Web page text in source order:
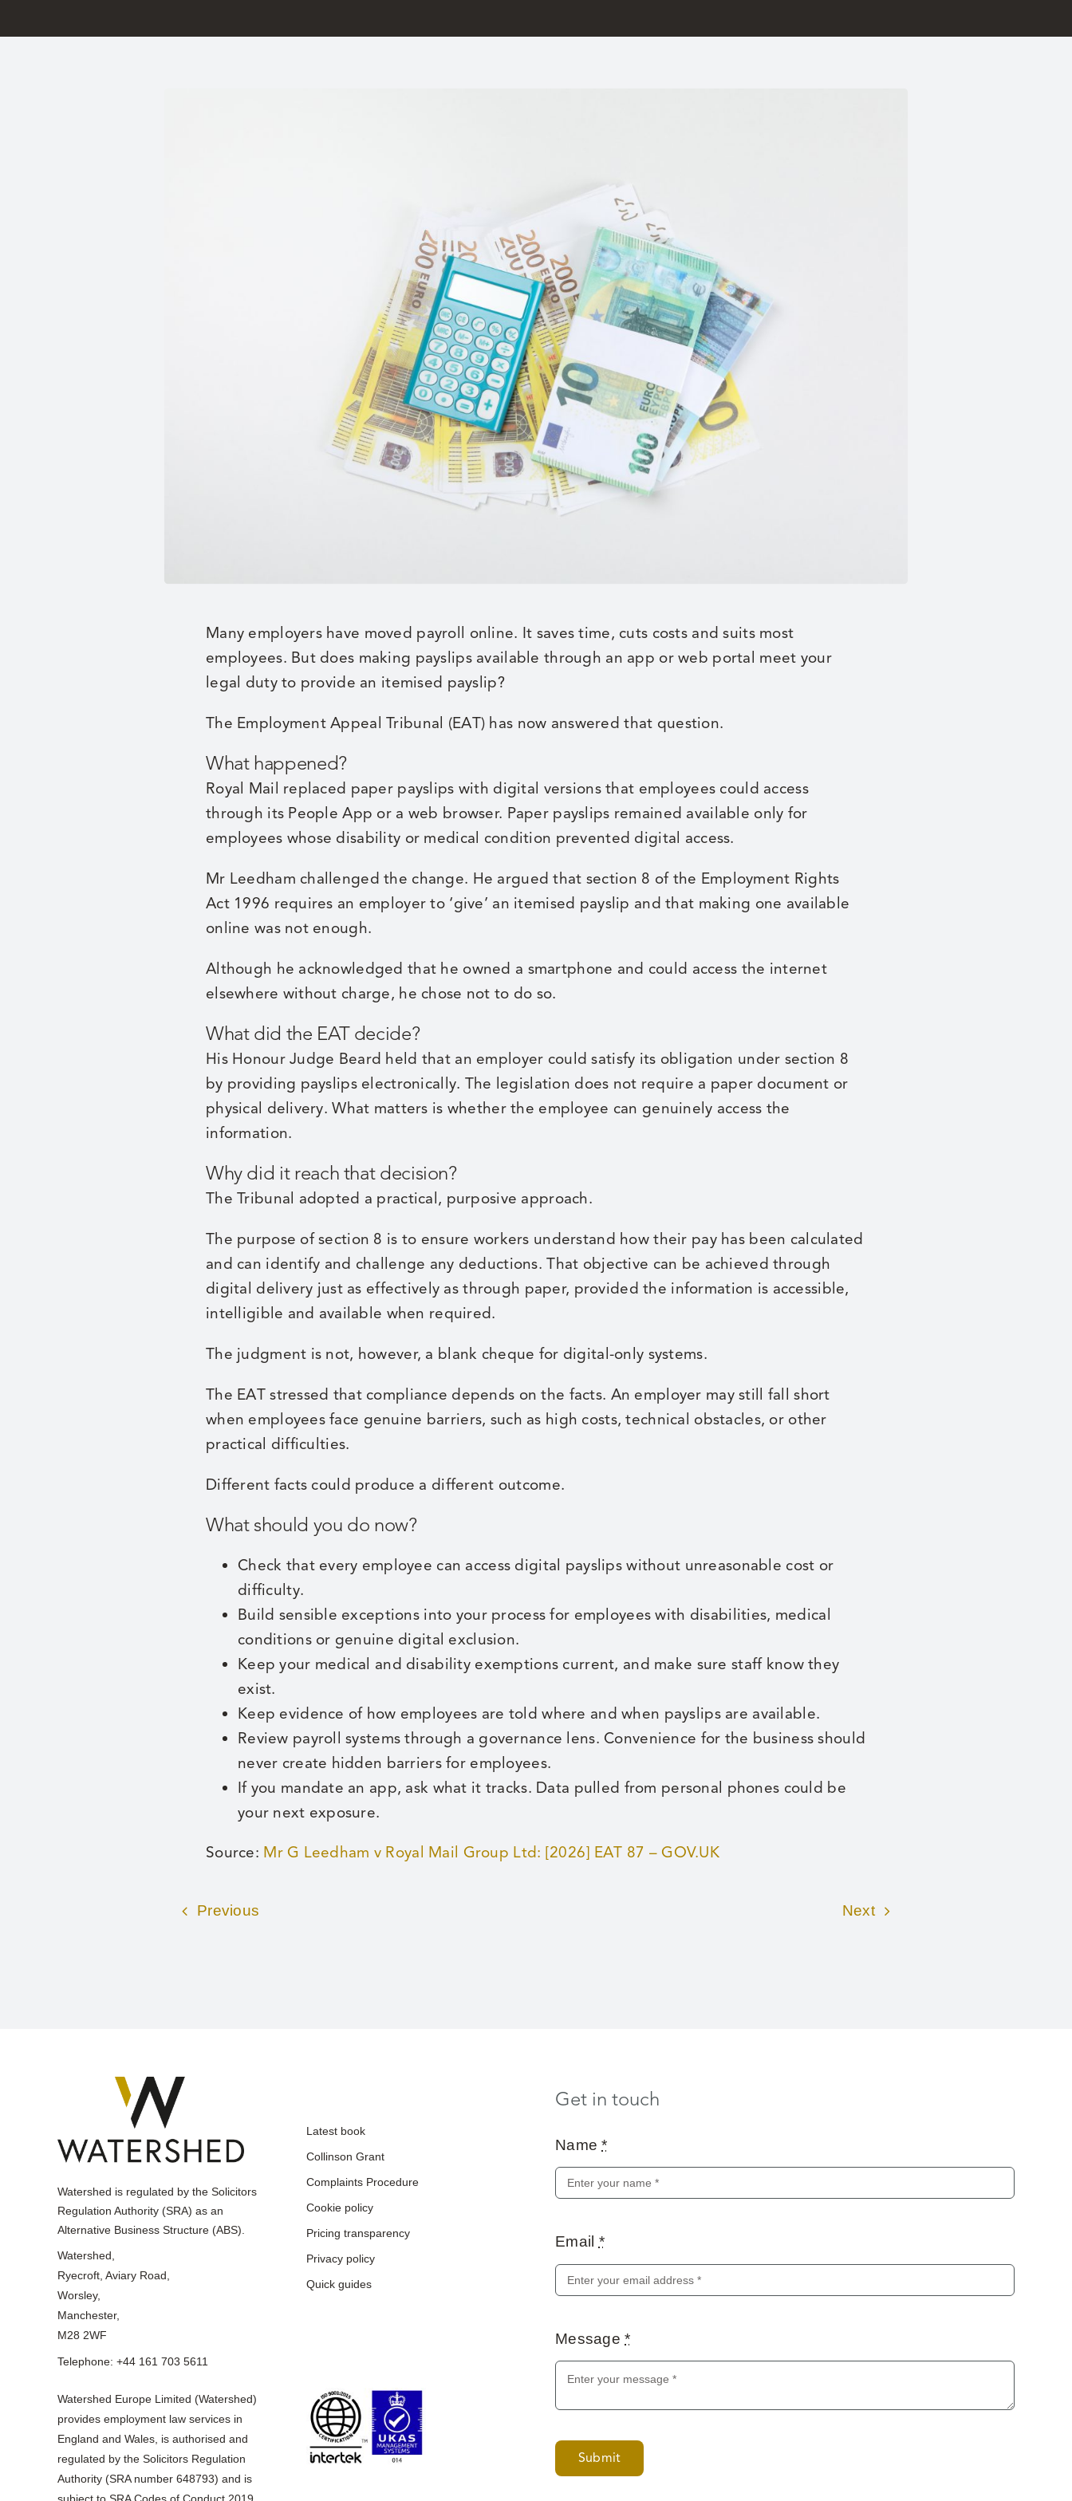
Many employers have moved payroll online. It saves time, cuts costs and suits most
employees. But does making payslips available through an app or web portal meet your
legal duty to provide an itemised payslip?
The Employment Appeal Tribunal (EAT) has now answered that question.
What happened?
Royal Mail replaced paper payslips with digital versions that employees could access
through its People App or a web browser. Paper payslips remained available only for
employees whose disability or medical condition prevented digital access.
Mr Leedham challenged the change. He argued that section 8 of the Employment Rights
Act 1996 requires an employer to ‘give’ an itemised payslip and that making one available
online was not enough.
Although he acknowledged that he owned a smartphone and could access the internet
elsewhere without charge, he chose not to do so.
What did the EAT decide?
His Honour Judge Beard held that an employer could satisfy its obligation under section 8
by providing payslips electronically. The legislation does not require a paper document or
physical delivery. What matters is whether the employee can genuinely access the
information.
Why did it reach that decision?
The Tribunal adopted a practical, purposive approach.
The purpose of section 8 is to ensure workers understand how their pay has been calculated
and can identify and challenge any deductions. That objective can be achieved through
digital delivery just as effectively as through paper, provided the information is accessible,
intelligible and available when required.
The judgment is not, however, a blank cheque for digital-only systems.
The EAT stressed that compliance depends on the facts. An employer may still fall short
when employees face genuine barriers, such as high costs, technical obstacles, or other
practical difficulties.
Different facts could produce a different outcome.
What should you do now?
Check that every employee can access digital payslips without unreasonable cost or
difficulty.
Build sensible exceptions into your process for employees with disabilities, medical
conditions or genuine digital exclusion.
Keep your medical and disability exemptions current, and make sure staff know they
exist.
Keep evidence of how employees are told where and when payslips are available.
Review payroll systems through a governance lens. Convenience for the business should
never create hidden barriers for employees.
If you mandate an app, ask what it tracks. Data pulled from personal phones could be
your next exposure.
Source: Mr G Leedham v Royal Mail Group Ltd: [2026] EAT 87 – GOV.UK
Previous Next
Watershed is regulated by the Solicitors
Regulation Authority (SRA) as an
Alternative Business Structure (ABS).
Watershed,
Ryecroft, Aviary Road,
Worsley,
Manchester,
M28 2WF
Telephone: +44 161 703 5611
Watershed Europe Limited (Watershed)
provides employment law services in
England and Wales, is authorised and
regulated by the Solicitors Regulation
Authority (SRA number 648793) and is
Latest book
Collinson Grant
Complaints Procedure
Cookie policy
Pricing transparency
Privacy policy
Quick guides
Get in touch
Name*
Email *
Message*
Submit